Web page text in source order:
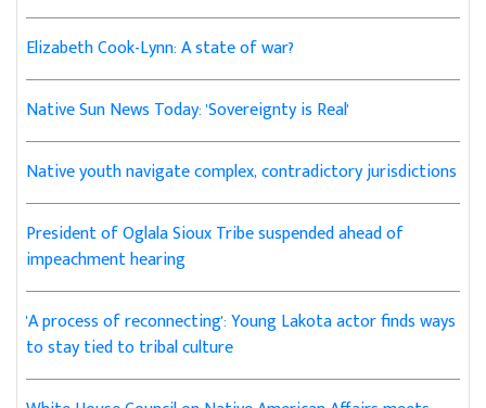
Elizabeth Cook-Lynn: A state of war?
Native Sun News Today: 'Sovereignty is Real'
Native youth navigate complex, contradictory jurisdictions
President of Oglala Sioux Tribe suspended ahead of
impeachment hearing
'A process of reconnecting': Young Lakota actor finds ways
to stay tied to tribal culture